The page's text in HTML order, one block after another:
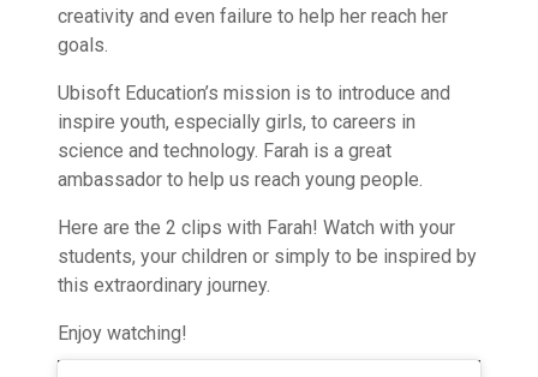
creativity and even failure to help her reach her
goals.
Ubisoft Education’s mission is to introduce and
inspire youth, especially girls, to careers in
science and technology. Farah is a great
ambassador to help us reach young people.
Here are the 2 clips with Farah! Watch with your
students, your children or simply to be inspired by
this extraordinary journey.
Enjoy watching!